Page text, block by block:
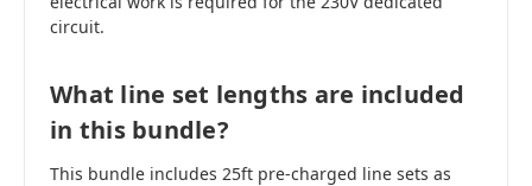
circuit.
What line set lengths are included
in this bundle?
This bundle includes 25ft pre-charged line sets as